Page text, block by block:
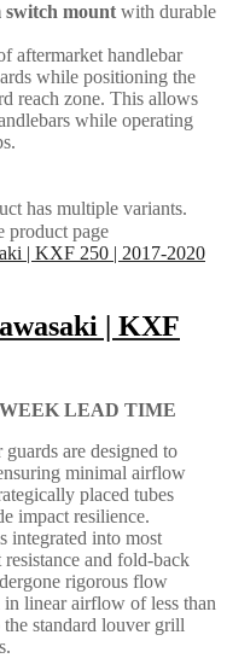
mount with durable
aftermarket handlebar
while positioning the
reach zone. This allows
while operating
has multiple variants.
product page
| KXF
LEAD TIME
are designed to
minimal airflow
placed tubes
impact resilience.
integrated into most
and fold-back
rigorous flow
linear airflow of less than
standard louver grill